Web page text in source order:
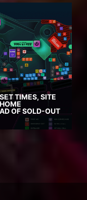
TIMES, SITE
OF SOLD-OUT